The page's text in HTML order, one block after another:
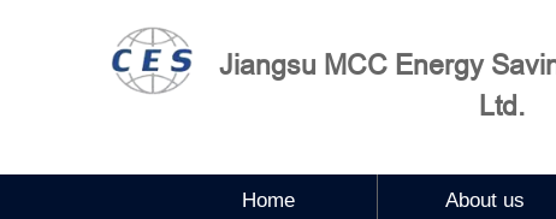
Jiangsu MCC Energy
Ltd.
Home About us